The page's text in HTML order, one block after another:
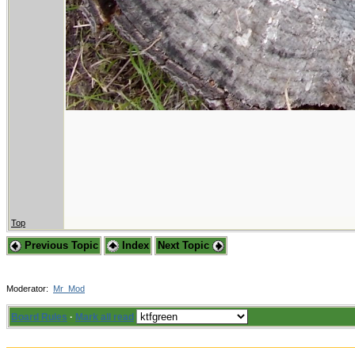
Top
Previous Topic Index Next Topic
Moderator: Mr_Mod
Board Rules · Mark all read